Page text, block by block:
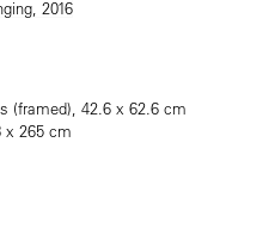
(framed), 42.6 x 62.6 cm
x 265 cm